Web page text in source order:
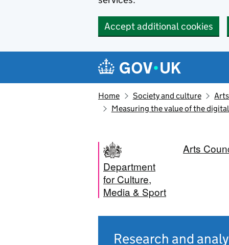
Accept additional cookies
Navigation menu
Home Society and culture
Measuring the value of the
Department
for Culture,
Media & Sport
Arts
Research and